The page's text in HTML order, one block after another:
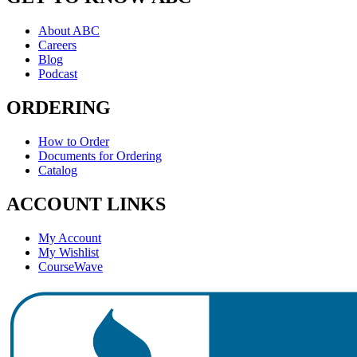
About ABC
Careers
Blog
Podcast
ORDERING
How to Order
Documents for Ordering
Catalog
ACCOUNT LINKS
My Account
My Wishlist
CourseWave